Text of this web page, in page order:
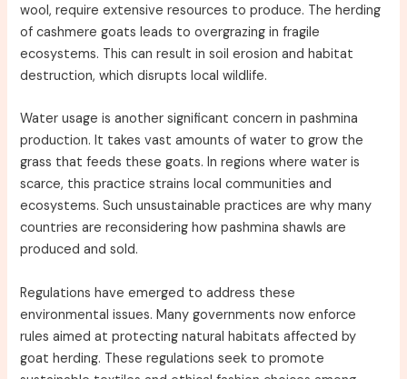
wool, require extensive resources to produce. The herding
of cashmere goats leads to overgrazing in fragile
ecosystems. This can result in soil erosion and habitat
destruction, which disrupts local wildlife.
Water usage is another significant concern in pashmina
production. It takes vast amounts of water to grow the
grass that feeds these goats. In regions where water is
scarce, this practice strains local communities and
ecosystems. Such unsustainable practices are why many
countries are reconsidering how pashmina shawls are
produced and sold.
Regulations have emerged to address these
environmental issues. Many governments now enforce
rules aimed at protecting natural habitats affected by
goat herding. These regulations seek to promote